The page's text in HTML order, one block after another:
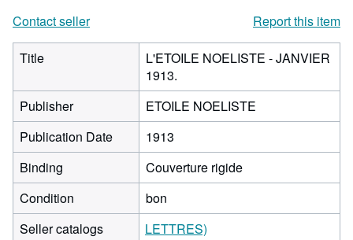
Contact seller
Report this item
Title
L'ETOILE NOELISTE - JANVIER
1913.
Publisher
ETOILE NOELISTE
Publication Date
1913
Binding
Couverture rigide
Condition
bon
Seller catalogs
LETTRES)